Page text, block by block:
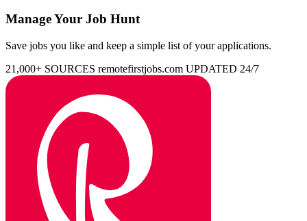
Manage Your Job Hunt
Save jobs you like and keep a simple list of your applications.
21,000+ SOURCES remotefirstjobs.com UPDATED 24/7